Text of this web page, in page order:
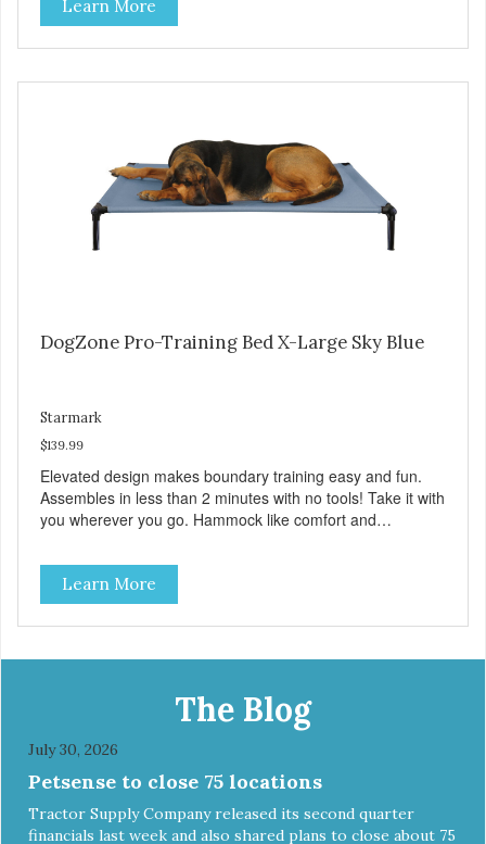
stains and tearing. Frame is made from 1″ hardened steel
tubing. Includes Deluxe Pro-Training Clicker and carry bag.
Full training guide available at
Learn More
DogZone Pro-Training Bed X-Large Sky Blue
Starmark
$139.99
Elevated design makes boundary training easy and fun.
Assembles in less than 2 minutes with no tools! Take it with
you wherever you go. Hammock like comfort and
Durable ballistic nylon fabric. Machine washable, resists
stains and tearing. Frame is made from 1″ hardened steel
tubing. Includes Deluxe Pro-Training Clicker and carry bag.
Full training guide available at
Sky Blue, Charcoal, Sunset Gold
Learn More
The Blog
July 30, 2026
Petsense to close 75 locations
Tractor Supply Company released its second quarter
financials last week and also shared plans to close about 75